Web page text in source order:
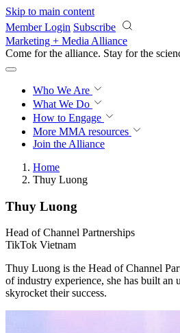
Skip to main content
Member Login Subscribe
Marketing + Media Alliance
Come for the alliance. Stay for the
Who We Are
What We Do
How to Engage
More MMA resources
Join the Alliance
Home
Thuy Luong
Thuy Luong
Head of Channel Partnerships
TikTok Vietnam
Thuy Luong is the Head of Channel
of industry experience, she has built an
skyrocket their success.